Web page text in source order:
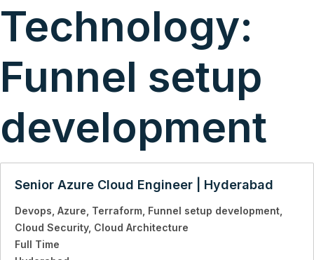
Technology:
Funnel setup
development
Senior Azure Cloud Engineer | Hyderabad
Devops Azure Terraform Funnel setup development
Cloud Security Cloud Architecture
Full Time